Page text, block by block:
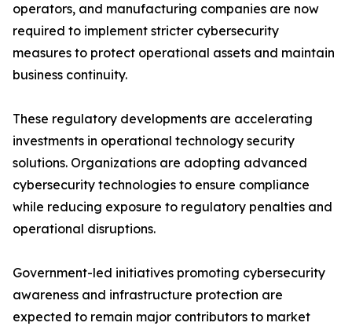
operators, and manufacturing companies are now
required to implement stricter cybersecurity
measures to protect operational assets and maintain
business continuity.
These regulatory developments are accelerating
investments in operational technology security
solutions. Organizations are adopting advanced
cybersecurity technologies to ensure compliance
while reducing exposure to regulatory penalties and
operational disruptions.
Government-led initiatives promoting cybersecurity
awareness and infrastructure protection are
expected to remain major contributors to market